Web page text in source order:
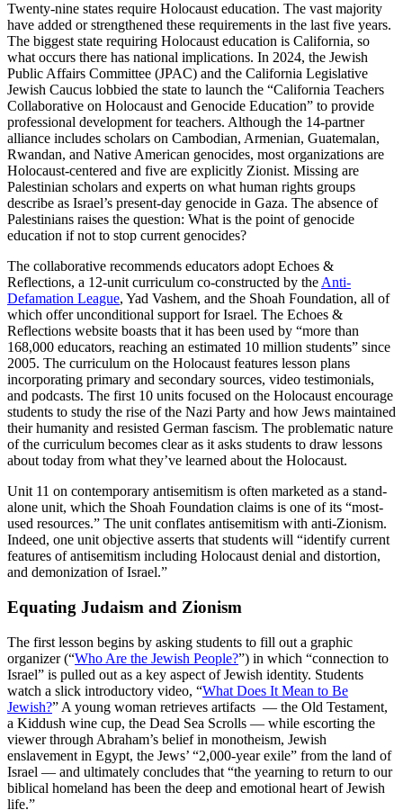
Twenty-nine states require Holocaust education. The vast majority
have added or strengthened these requirements in the last five years.
The biggest state requiring Holocaust education is California, so
what occurs there has national implications. In 2024, the Jewish
Public Affairs Committee (JPAC) and the California Legislative
Jewish Caucus lobbied the state to launch the “California Teachers
Collaborative on Holocaust and Genocide Education” to provide
professional development for teachers. Although the 14-partner
alliance includes scholars on Cambodian, Armenian, Guatemalan,
Rwandan, and Native American genocides, most organizations are
Holocaust-centered and five are explicitly Zionist. Missing are
Palestinian scholars and experts on what human rights groups
describe as Israel’s present-day genocide in Gaza. The absence of
Palestinians raises the question: What is the point of genocide
education if not to stop current genocides?
The collaborative recommends educators adopt Echoes &
Reflections, a 12-unit curriculum co-constructed by the Anti-
Defamation League, Yad Vashem, and the Shoah Foundation, all of
which offer unconditional support for Israel. The Echoes &
Reflections website boasts that it has been used by “more than
168,000 educators, reaching an estimated 10 million students” since
2005. The curriculum on the Holocaust features lesson plans
incorporating primary and secondary sources, video testimonials,
and podcasts. The first 10 units focused on the Holocaust encourage
students to study the rise of the Nazi Party and how Jews maintained
their humanity and resisted German fascism. The problematic nature
of the curriculum becomes clear as it asks students to draw lessons
about today from what they’ve learned about the Holocaust.
Unit 11 on contemporary antisemitism is often marketed as a stand-
alone unit, which the Shoah Foundation claims is one of its “most-
used resources.” The unit conflates antisemitism with anti-Zionism.
Indeed, one unit objective asserts that students will “identify current
features of antisemitism including Holocaust denial and distortion,
and demonization of Israel.”
Equating Judaism and Zionism
The first lesson begins by asking students to fill out a graphic
organizer (“Who Are the Jewish People?”) in which “connection to
Israel” is pulled out as a key aspect of Jewish identity. Students
watch a slick introductory video, “What Does It Mean to Be
Jewish?” A young woman retrieves artifacts — the Old Testament,
a Kiddush wine cup, the Dead Sea Scrolls — while escorting the
viewer through Abraham’s belief in monotheism, Jewish
enslavement in Egypt, the Jews’ “2,000-year exile” from the land of
Israel — and ultimately concludes that “the yearning to return to our
biblical homeland has been the deep and emotional heart of Jewish
life.”